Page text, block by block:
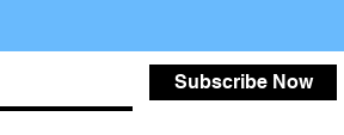
Subscribe Now